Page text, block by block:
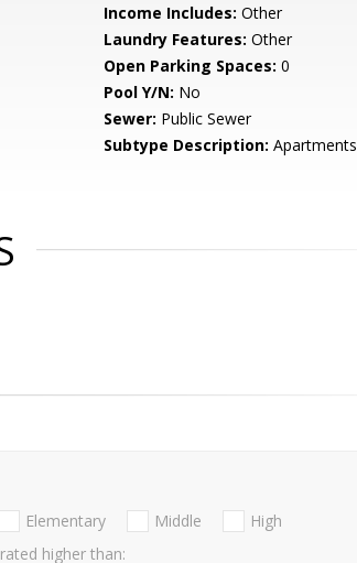
Income Includes: Other
Laundry Features: Other
Open Parking Spaces: 0
Pool Y/N: No
Sewer: Public Sewer
Subtype Description: Apartments
Elementary Middle
High
higher than: